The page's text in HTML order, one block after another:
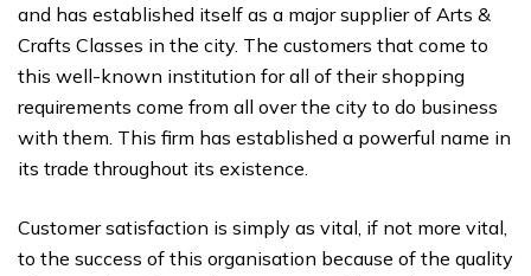
and has established itself as a major supplier of Arts &
Crafts Classes in the city. The customers that come to
this well-known institution for all of their shopping
requirements come from all over the city to do business
with them. This firm has established a powerful name in
its trade throughout its existence.
Customer satisfaction is simply as vital, if not more vital,
to the success of this organisation because of the quality